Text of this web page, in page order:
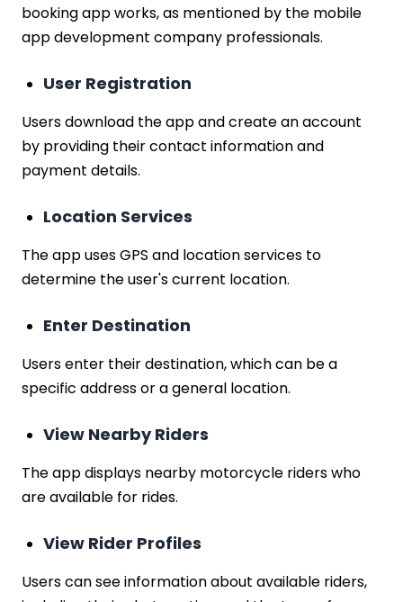
booking app works, as mentioned by the mobile
app development company professionals.
User Registration
Users download the app and create an account
by providing their contact information and
payment details.
Location Services
The app uses GPS and location services to
determine the user's current location.
Enter Destination
Users enter their destination, which can be a
specific address or a general location.
View Nearby Riders
The app displays nearby motorcycle riders who
are available for rides.
View Rider Profiles
Users can see information about available riders,